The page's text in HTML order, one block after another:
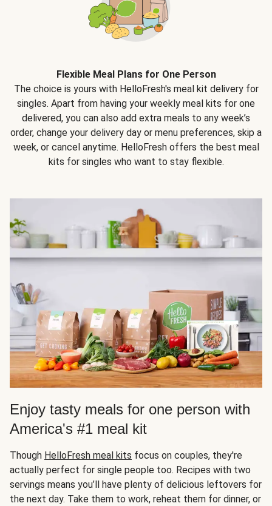
Flexible Meal Plans for One Person
The choice is yours with HelloFresh's meal kit delivery for
singles. Apart from having your weekly meal kits for one
delivered, you can also add extra meals to any week’s
order, change your delivery day or menu preferences, skip a
week, or cancel anytime. HelloFresh offers the best meal
kits for singles who want to stay flexible.
Enjoy tasty meals for one person with
America's #1 meal kit
Though HelloFresh meal kits focus on couples, they're
actually perfect for single people too. Recipes with two
servings means you’ll have plenty of delicious leftovers for
the next day. Take them to work, reheat them for dinner, or